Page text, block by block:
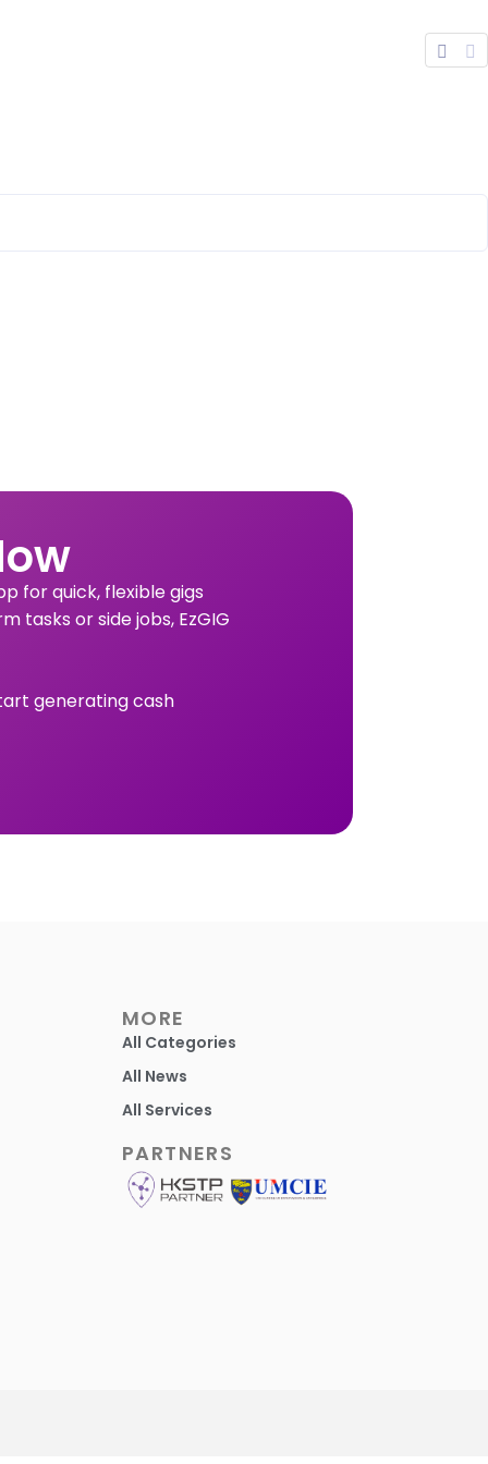
for quick, flexible gigs
tasks or side jobs, EzGIG
generating cash
MORE
All Categories
All News
All Services
PARTNERS